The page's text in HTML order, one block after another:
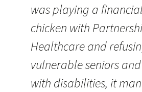
was playing a
chicken with
Healthcare and
vulnerable seniors
with disabilities, it